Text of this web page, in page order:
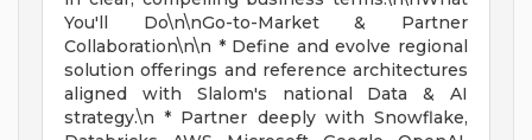
You'll Do\n\nGo-to-Market & Partner
Collaboration\n\n * Define and evolve regional
solution offerings and reference architectures
aligned with Slalom's national Data & AI
strategy.\n * Partner deeply with Snowflake,